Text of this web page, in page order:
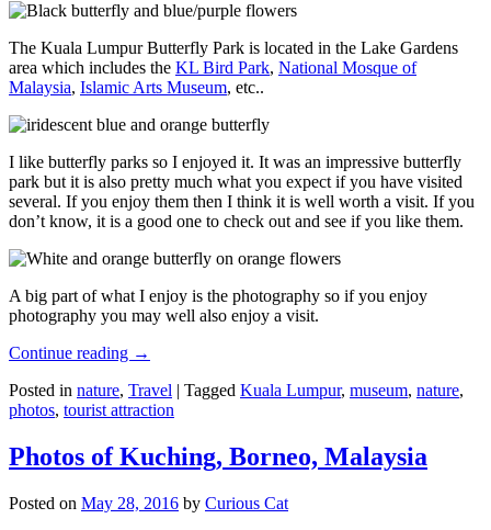
The Kuala Lumpur Butterfly Park is located in the Lake Gardens
area which includes the KL Bird Park, National Mosque of
Malaysia, Islamic Arts Museum, etc..
I like butterfly parks so I enjoyed it. It was an impressive butterfly
park but it is also pretty much what you expect if you have visited
several. If you enjoy them then I think it is well worth a visit. If you
don’t know, it is a good one to check out and see if you like them.
A big part of what I enjoy is the photography so if you enjoy
photography you may well also enjoy a visit.
Continue reading →
Posted in nature, Travel | Tagged Kuala Lumpur, museum, nature,
photos, tourist attraction
Photos of Kuching, Borneo, Malaysia
Posted on May 28, 2016 by Curious Cat